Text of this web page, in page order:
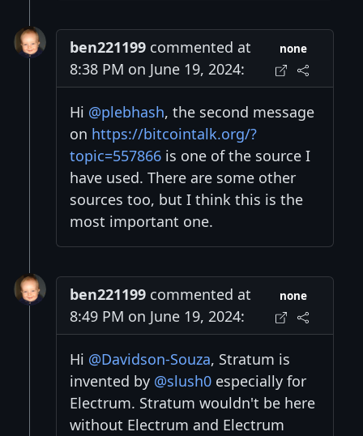
ben221199 commented at
8:38 PM on June 19, 2024:
none
Hi @plebhash, the second message
on https://bitcointalk.org/?
topic=557866 is one of the source I
have used. There are some other
sources too, but I think this is the
most important one.
ben221199 commented at
8:49 PM on June 19, 2024:
none
Hi @Davidson-Souza, Stratum is
invented by @slush0 especially for
Electrum. Stratum wouldn't be here
without Electrum and Electrum